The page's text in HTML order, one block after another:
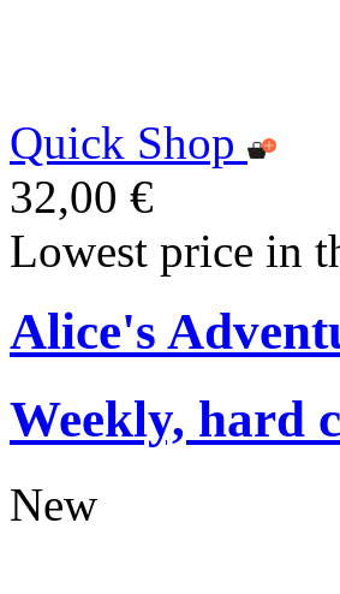
Quick Shop
32,00 €
Lowest price in
Alice's
Weekly, hard
New